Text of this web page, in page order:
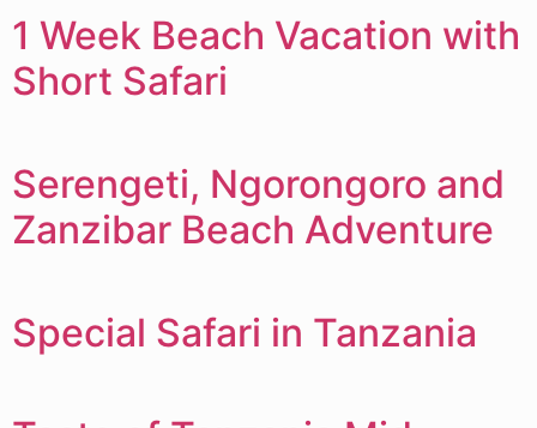
1 Week Beach Vacation with
Short Safari
Serengeti, Ngorongoro and
Zanzibar Beach Adventure
Special Safari in Tanzania